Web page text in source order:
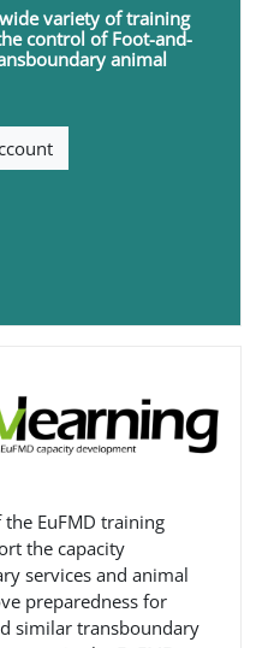
variety of training
control ofFoot-and-
animal
EuFMD training
the capacity
services and animal
preparedness for
similar transboundary